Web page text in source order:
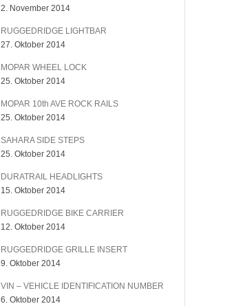
2. November 2014
RUGGEDRIDGE LIGHTBAR
27. Oktober 2014
MOPAR WHEEL LOCK
25. Oktober 2014
MOPAR 10th AVE ROCK RAILS
25. Oktober 2014
SAHARA SIDE STEPS
25. Oktober 2014
DURATRAIL HEADLIGHTS
15. Oktober 2014
RUGGEDRIDGE BIKE CARRIER
12. Oktober 2014
RUGGEDRIDGE GRILLE INSERT
9. Oktober 2014
VIN – VEHICLE IDENTIFICATION NUMBER
6. Oktober 2014